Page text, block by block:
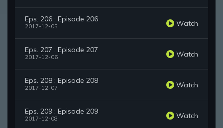
Eps. 206 : Episode 206
2017-12-05 Watch
Eps. 207 : Episode 207
2017-12-06 Watch
Eps. 208 : Episode 208
2017-12-07 Watch
Eps. 209 : Episode 209
2017-12-08 Watch